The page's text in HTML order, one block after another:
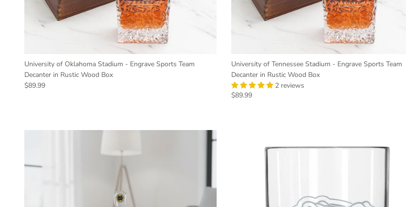
University of Oklahoma Stadium - Engrave Sports Team
Decanter in Rustic Wood Box
Regular price
$89.99
University of Tennessee Stadium - Engrave Sports Team
Decanter in Rustic Wood Box
2 reviews
Regular price
$89.99